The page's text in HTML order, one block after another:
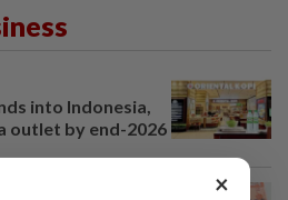
into Indonesia,
outlet by end-2026
×